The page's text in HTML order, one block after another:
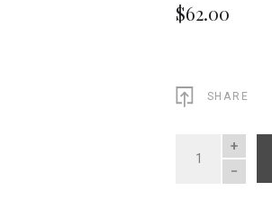
$62.00
SHARE
QUANTITY